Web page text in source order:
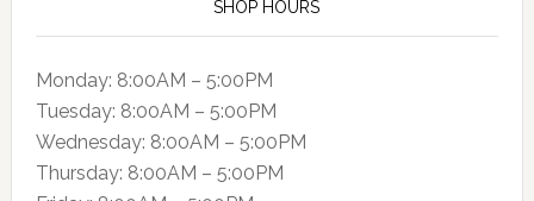
SHOP HOURS
Monday: 8:00AM – 5:00PM
Tuesday: 8:00AM – 5:00PM
Wednesday: 8:00AM – 5:00PM
Thursday: 8:00AM – 5:00PM